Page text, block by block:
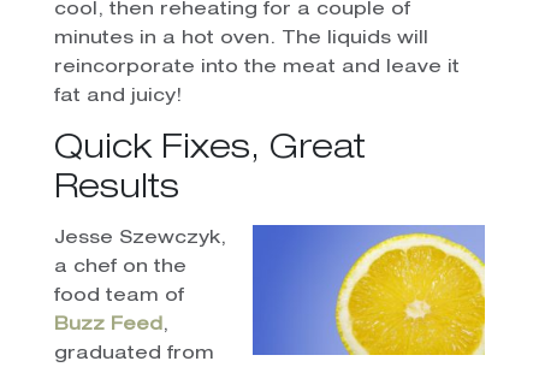
cool, then reheating for a couple of
minutes in a hot oven. The liquids will
reincorporate into the meat and leave it
fat and juicy!
Quick Fixes, Great
Results
Jesse Szewczyk,
a chef on the
food team of
Buzz Feed,
graduated from